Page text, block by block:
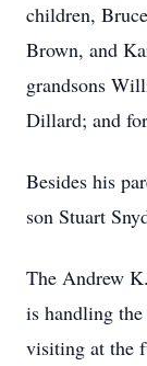
children,
Brown, and
grandsons
Dillard; and
Besides his
son Stuart
The Andrew
is handling
visiting at the